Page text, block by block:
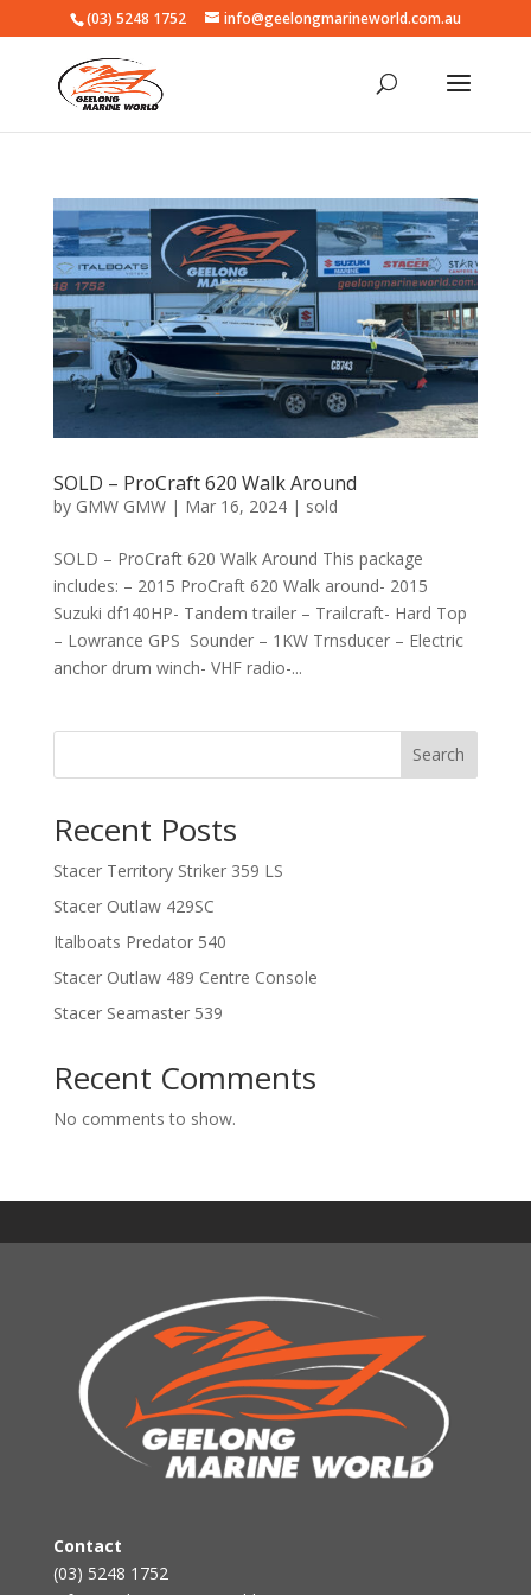
(03) 5248 1752 info@geelongmarineworld.com.au
SOLD – ProCraft 620 Walk Around
by GMW GMW| Mar 16, 2024| sold
SOLD – ProCraft 620 Walk Around This package
includes: – 2015 ProCraft 620 Walk around- 2015
Suzuki df140HP- Tandem trailer – Trailcraft- Hard Top
– Lowrance GPS Sounder – 1KW Trnsducer – Electric
anchor drum winch- VHF radio-...
Search
Recent Posts
Stacer Territory Striker 359 LS
Stacer Outlaw 429SC
Italboats Predator 540
Stacer Outlaw 489 Centre Console
Stacer Seamaster 539
Recent Comments
No comments to show.
Contact
(03) 5248 1752